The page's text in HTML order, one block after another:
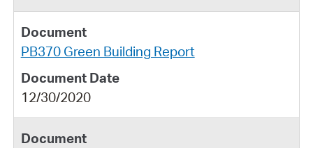
PB370 Green Building Report
12/30/2020